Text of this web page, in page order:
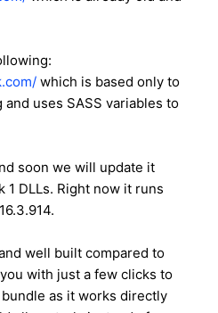
which is based only to
uses SASS variables to
soon we will update it
1 DLLs. Right now it runs
well built compared to
with just a few clicks to
as it works directly